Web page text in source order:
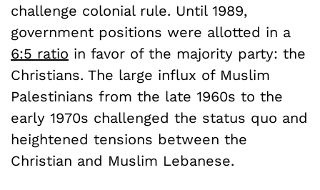
challenge colonial rule. Until 1989,
government positions were allotted in a
6:5 ratio in favor of the majority party: the
Christians. The large influx of Muslim
Palestinians from the late 1960s to the
early 1970s challenged the status quo and
heightened tensions between the
Christian and Muslim Lebanese.